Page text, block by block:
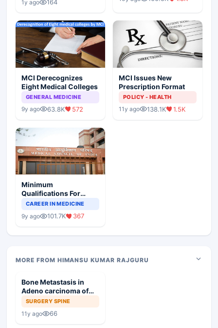
1y ago 164
Scenario
MCI Derecognizes
Eight Medical Colleges
GENERAL MEDICINE
9y ago 63.8K 572
MCI Issues New
Prescription Format
POLICY - HEALTH
11y ago 138.1K 1.5K
Minimum
Qualifications For
Teaching Faculty Of
CAREER IN MEDICINE
9y ago 101.7K 367
MORE FROM HIMANSU KUMAR RAJGURU
Bone Metastasis in
Adeno carcinoma of
Prostate
SURGERY SPINE
11y ago 66